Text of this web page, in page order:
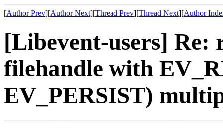
[Author Prev][Author Next][Thread Prev][Thread Next][Author
[Libevent-users] Re:
filehandle with
EV_PERSIST)